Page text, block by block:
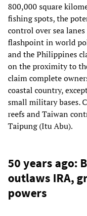
800,000 square
fishing spots, the
control over sea
flashpoint in world
and the Philippines
on the proximity to
claim complete
coastal country,
small military bases.
reefs and Taiwan
Taipung (Itu Abu).
50 years ago:
outlaws IRA,
powers